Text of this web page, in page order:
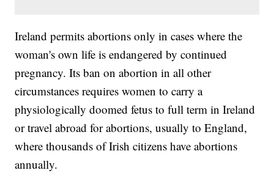
Ireland permits abortions only in cases where the
woman's own life is endangered by continued
pregnancy. Its ban on abortion in all other
circumstances requires women to carry a
physiologically doomed fetus to full term in Ireland
or travel abroad for abortions, usually to England,
where thousands of Irish citizens have abortions
annually.